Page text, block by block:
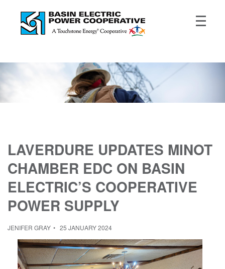
LAVERDURE UPDATES MINOT
CHAMBER EDC ON BASIN
ELECTRIC’S COOPERATIVE
POWER SUPPLY
JENIFER GRAY 25 JANUARY 2024